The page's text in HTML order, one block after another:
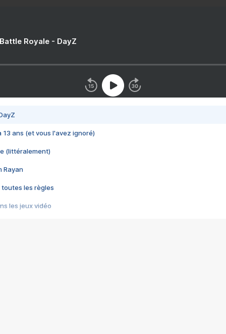
Royale - DayZ
13 ans (et vous l'avez ignoré)
(littéralement)
Rayan
toutes les règles
les jeux vidéo